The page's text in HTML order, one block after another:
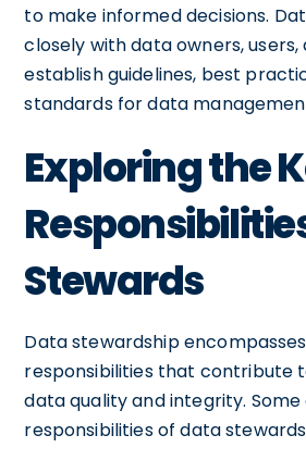
to make informed decisions.
closely with data owners,
establish guidelines, best
standards for data
Exploring the
Stewards
Data stewardship
responsibilities that contribute
data quality and integrity.
responsibilities of data